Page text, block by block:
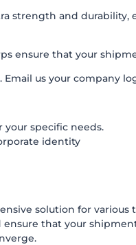
strength and
ensure that your
us your company
specific needs.
identity
solution for
that your